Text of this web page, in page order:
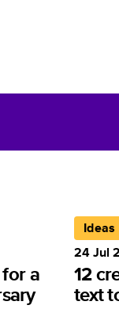
a
Ideas
24 Jul
12
text